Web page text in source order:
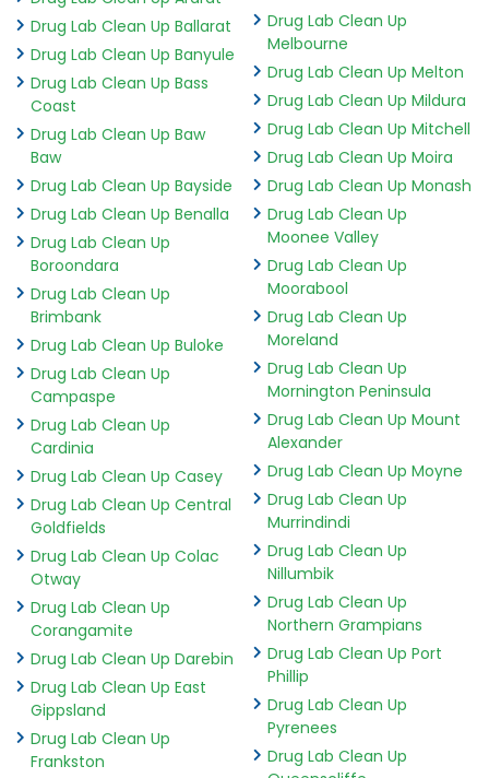
Drug Lab Clean Up Ballarat
Drug Lab Clean Up Banyule
Drug Lab Clean Up Bass
Coast
Drug Lab Clean Up Baw
Baw
Drug Lab Clean Up Bayside
Drug Lab Clean Up Benalla
Drug Lab Clean Up
Boroondara
Drug Lab Clean Up
Brimbank
Drug Lab Clean Up Buloke
Drug Lab Clean Up
Campaspe
Drug Lab Clean Up
Cardinia
Drug Lab Clean Up Casey
Drug Lab Clean Up Central
Goldfields
Drug Lab Clean Up Colac
Otway
Drug Lab Clean Up
Corangamite
Drug Lab Clean Up Darebin
Drug Lab Clean Up East
Gippsland
Drug Lab Clean Up
Frankston
Drug Lab Clean Up
Melbourne
Drug Lab Clean Up Melton
Drug Lab Clean Up Mildura
Drug Lab Clean Up Mitchell
Drug Lab Clean Up Moira
Drug Lab Clean Up Monash
Drug Lab Clean Up
Moonee Valley
Drug Lab Clean Up
Moorabool
Drug Lab Clean Up
Moreland
Drug Lab Clean Up
Mornington Peninsula
Drug Lab Clean Up Mount
Alexander
Drug Lab Clean Up Moyne
Drug Lab Clean Up
Murrindindi
Drug Lab Clean Up
Nillumbik
Drug Lab Clean Up
Northern Grampians
Drug Lab Clean Up Port
Phillip
Drug Lab Clean Up
Pyrenees
Drug Lab Clean Up